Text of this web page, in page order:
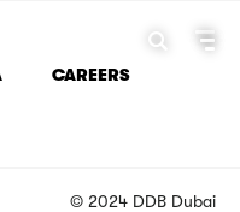
CAREERS
© 2024 DDB Dubai